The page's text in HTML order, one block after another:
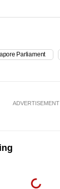
Parliament
ADVERTISEMENT